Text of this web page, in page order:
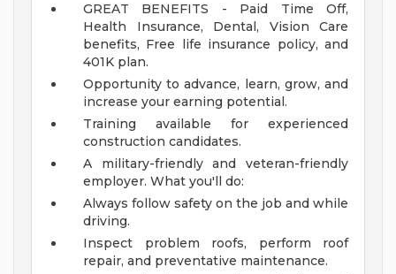
GREAT BENEFITS - Paid Time Off,
Health Insurance, Dental, Vision Care
benefits, Free life insurance policy, and
401K plan.
Opportunity to advance, learn, grow, and
increase your earning potential.
Training available for experienced
construction candidates.
A military-friendly and veteran-friendly
employer. What you'll do:
Always follow safety on the job and while
driving.
Inspect problem roofs, perform roof
repair, and preventative maintenance.